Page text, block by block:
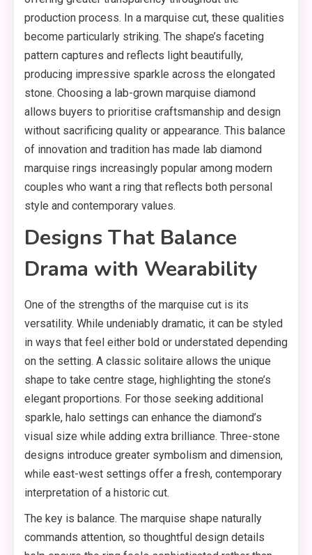
production process. In a marquise cut, these qualities
become particularly striking. The shape’s faceting
pattern captures and reflects light beautifully,
producing impressive sparkle across the elongated
stone. Choosing a lab-grown marquise diamond
allows buyers to prioritise craftsmanship and design
without sacrificing quality or appearance. This balance
of innovation and tradition has made lab diamond
marquise rings increasingly popular among modern
couples who want a ring that reflects both personal
style and contemporary values.
Designs That Balance
Drama with Wearability
One of the strengths of the marquise cut is its
versatility. While undeniably dramatic, it can be styled
in ways that feel either bold or understated depending
on the setting. A classic solitaire allows the unique
shape to take centre stage, highlighting the stone’s
elegant proportions. For those seeking additional
sparkle, halo settings can enhance the diamond’s
visual size while adding extra brilliance. Three-stone
designs introduce greater symbolism and dimension,
while east-west settings offer a fresh, contemporary
interpretation of a historic cut.
The key is balance. The marquise shape naturally
commands attention, so thoughtful design details